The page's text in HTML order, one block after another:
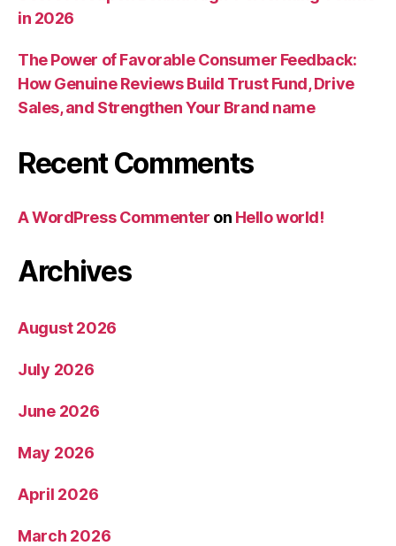
in 2026
The Power of Favorable Consumer Feedback:
How Genuine Reviews Build Trust Fund, Drive
Sales, and Strengthen Your Brand name
Recent Comments
A WordPress Commenter on Hello world!
Archives
August 2026
July 2026
June 2026
May 2026
April 2026
March 2026